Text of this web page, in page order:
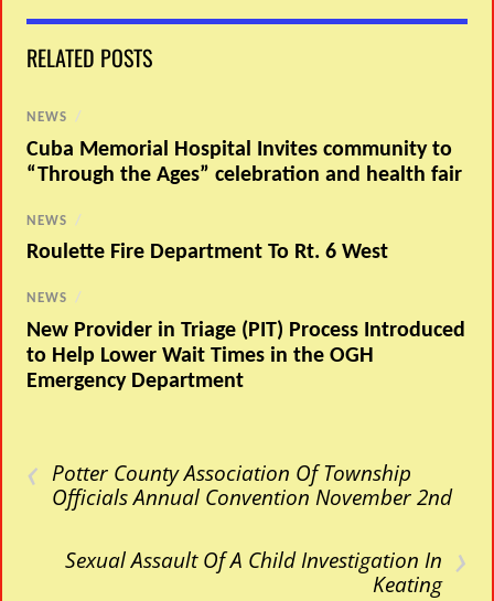
RELATED POSTS
NEWS /
Cuba Memorial Hospital Invites community to
“Through the Ages” celebration and health fair
NEWS /
Roulette Fire Department To Rt. 6 West
NEWS /
New Provider in Triage (PIT) Process Introduced
to Help Lower Wait Times in the OGH
Emergency Department
‹ Potter County Association Of Township
Officials Annual Convention November 2nd
›
Sexual Assault Of A Child Investigation In
Keating